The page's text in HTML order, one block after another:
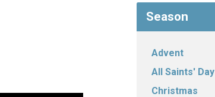
Season
Advent
All Saints' Day
Christmas